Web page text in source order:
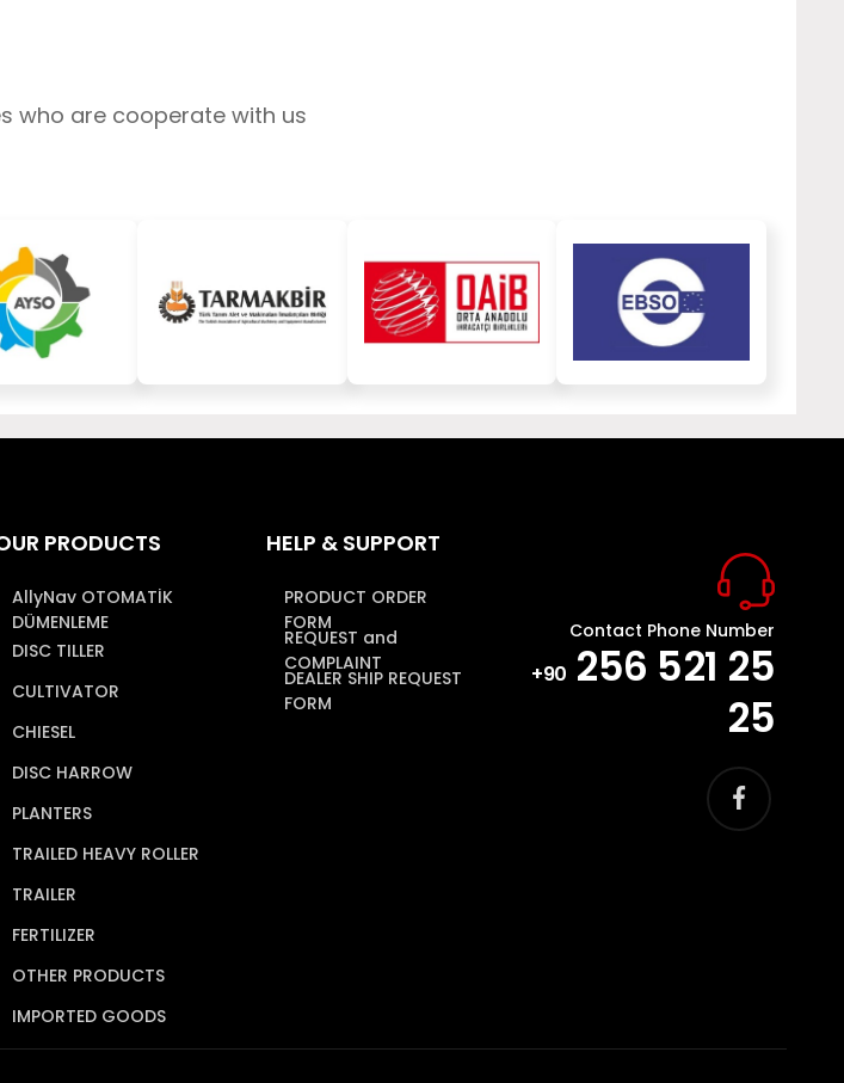
who are cooperate with us
PRODUCTS
AllyNav OTOMATİK
DÜMENLEME
DISC TILLER
CULTIVATOR
CHIESEL
DISC HARROW
PLANTERS
TRAILED HEAVY ROLLER
TRAILER
FERTILIZER
OTHER PRODUCTS
IMPORTED GOODS
HELP & SUPPORT
PRODUCT ORDER
FORM
REQUEST and
COMPLAINT
DEALER SHIP REQUEST
FORM
Contact Phone Number
+90 256 521 25
25